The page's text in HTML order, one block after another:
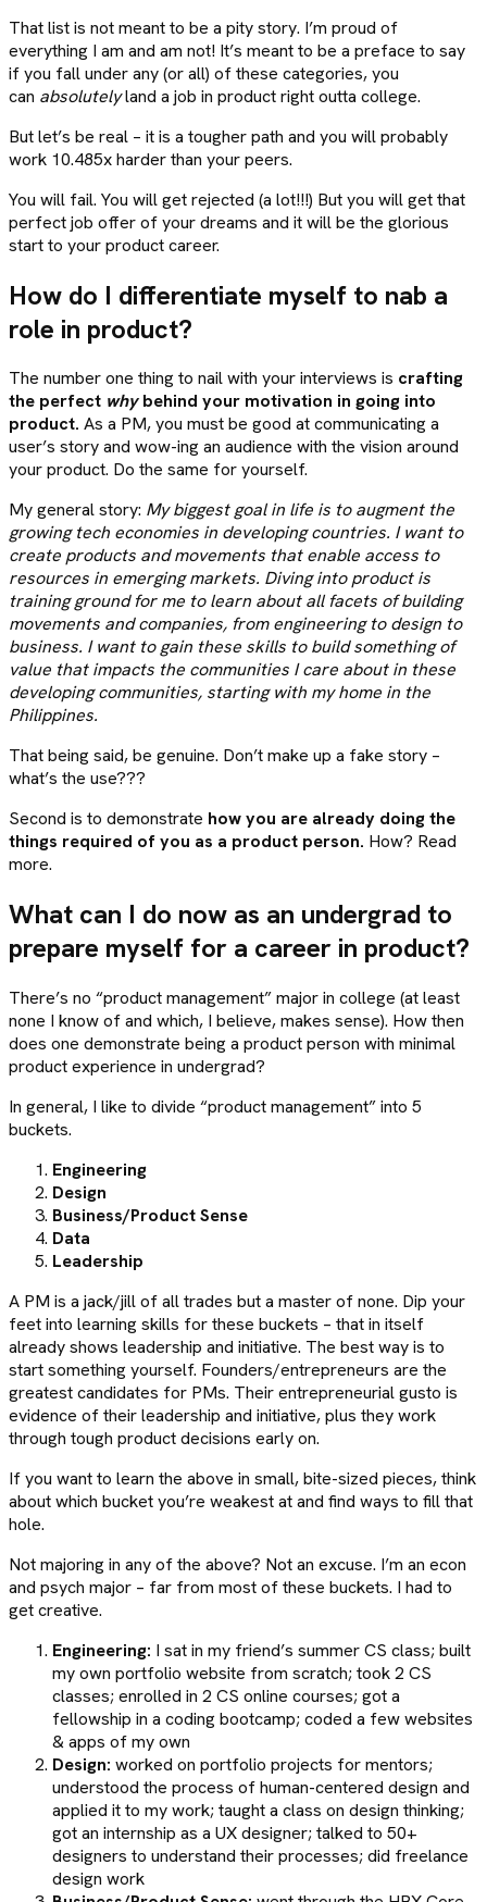
That list is not meant to be a pity story. I’m proud of
everything I am and am not! It’s meant to be a preface to say
if you fall under any (or all) of these categories, you
can absolutelyland a job in product right outta college.
But let’s be real – it is a tougher path and you will probably
work 10.485x harder than your peers.
You will fail. You will get rejected (a lot!!!) But you will get that
perfect job offer of your dreams and it will be the glorious
start to your product career.
How do I differentiate myself to nab a
role in product?
The number one thing to nail with your interviews is crafting
the perfect why behind your motivation in going into
product. As a PM, you must be good at communicating a
user’s story and wow-ing an audience with the vision around
your product. Do the same for yourself.
My general story: My biggest goal in life is to augment the
growing tech economies in developing countries. I want to
create products and movements that enable access to
resources in emerging markets. Diving into product is
training ground for me to learn about all facets of building
movements and companies, from engineering to design to
business. I want to gain these skills to build something of
value that impacts the communities I care about in these
developing communities, starting with my home in the
Philippines.
That being said, be genuine. Don’t make up a fake story –
what’s the use???
Second is to demonstrate how you are already doing the
things required of you as a product person. How? Read
more.
What can I do now as an undergrad to
prepare myself for a career in product?
There’s no “product management” major in college (at least
none I know of and which, I believe, makes sense). How then
does one demonstrate being a product person with minimal
product experience in undergrad?
In general, I like to divide “product management” into 5
buckets.
Engineering
Design
Business/Product Sense
Data
Leadership
A PM is a jack/jill of all trades but a master of none. Dip your
feet into learning skills for these buckets – that in itself
already shows leadership and initiative. The best way is to
start something yourself. Founders/entrepreneurs are the
greatest candidates for PMs. Their entrepreneurial gusto is
evidence of their leadership and initiative, plus they work
through tough product decisions early on.
If you want to learn the above in small, bite-sized pieces, think
about which bucket you’re weakest at and find ways to fill that
hole.
Not majoring in any of the above? Not an excuse. I’m an econ
and psych major – far from most of these buckets. I had to
get creative.
Engineering: I sat in my friend’s summer CS class; built
my own portfolio website from scratch; took 2 CS
classes; enrolled in 2 CS online courses; got a
fellowship in a coding bootcamp; coded a few websites
& apps of my own
Design: worked on portfolio projects for mentors;
understood the process of human-centered design and
applied it to my work; taught a class on design thinking;
got an internship as a UX designer; talked to 50+
designers to understand their processes; did freelance
design work